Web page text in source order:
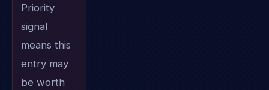
Priority
signal
means this
entry may
be worth